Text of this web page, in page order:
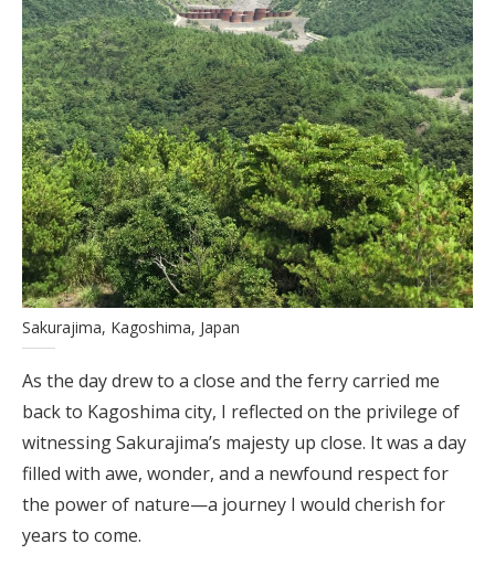
Sakurajima, Kagoshima, Japan
As the day drew to a close and the ferry carried me
back to Kagoshima city, I reflected on the privilege of
witnessing Sakurajima’s majesty up close. It was a day
filled with awe, wonder, and a newfound respect for
the power of nature—a journey I would cherish for
years to come.